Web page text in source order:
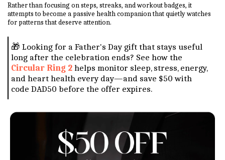
Rather than focusing on steps, streaks, and workout badges, it
attempts to become a passive health companion that quietly watches
for patterns that deserve attention.
🎁 Looking for a Father's Day gift that stays useful
long after the celebration ends? See how the
Circular Ring 2 helps monitor sleep, stress, energy,
and heart health every day—and save $50 with
code DAD50 before the offer expires.